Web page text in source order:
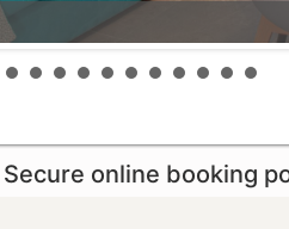
Secure online booking